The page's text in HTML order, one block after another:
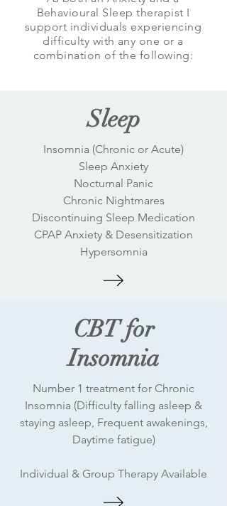
Behavioural Sleep therapist I
support individuals experiencing
difficulty with any one or a
combination of the following:
Sleep
Insomnia (Chronic or Acute)
Sleep Anxiety
Nocturnal Panic
Chronic Nightmares
Discontinuing Sleep Medication
CPAP Anxiety & Desensitization
Hypersomnia
CBT for
Insomnia
Number 1 treatment for Chronic
Insomnia (Difficulty falling asleep &
staying asleep, Frequent awakenings,
Daytime fatigue)
Individual & Group Therapy Available